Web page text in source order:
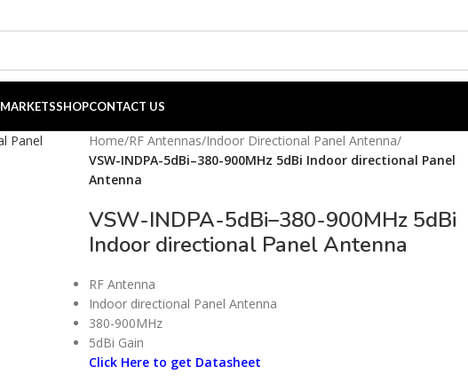
MARKETSSHOPCONTACT US
Home/RF Antennas/Indoor Directional Panel Antenna/
VSW-INDPA-5dBi–380-900MHz 5dBi Indoor directional Panel
Antenna
VSW-INDPA-5dBi–380-900MHz 5dBi
Indoor directional Panel Antenna
RF Antenna
Indoor directional Panel Antenna
380-900MHz
5dBi Gain
Click Here to get Datasheet